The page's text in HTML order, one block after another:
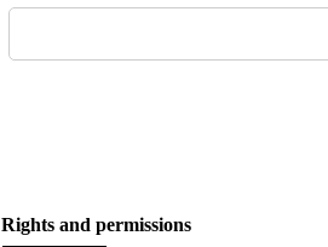
Rights and permissions